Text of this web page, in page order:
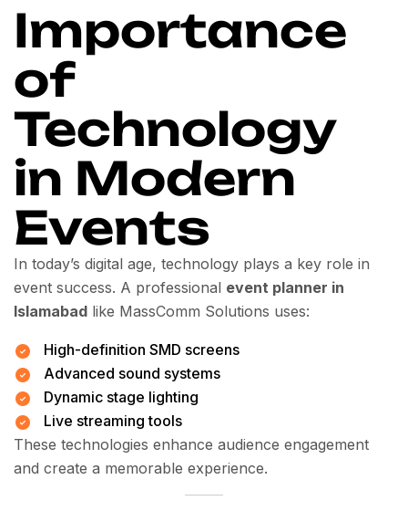
Importance
of
Technology
in Modern
Events
In today’s digital age, technology plays a key role in
event success. A professional event planner in
Islamabad like MassComm Solutions uses:
High-definition SMD screens
Advanced sound systems
Dynamic stage lighting
Live streaming tools
These technologies enhance audience engagement
and create a memorable experience.